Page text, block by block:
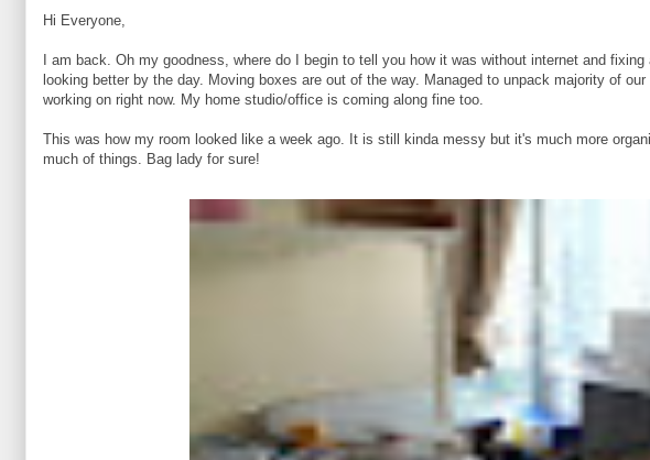
Hi Everyone,
I am back. Oh my goodness, where do I begin to tell you how it was without internet and
looking better by the day. Moving boxes are out of the way. Managed to unpack majority of
working on right now. My home studio/office is coming along fine too.
This was how my room looked like a week ago. It is still kinda messy but it's much more
much of things. Bag lady for sure!